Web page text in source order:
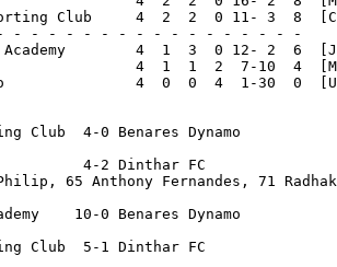
Sporting Club     4  2  2  0 11- 3  8
- - - - - - - - - - - - - - - - -
Academy        4  1  3  0 12- 2  6
4  1  1  2  7-10  4
4  0  0  4  1-30  0
Club  4-0 Benares Dynamo
4-2 Dinthar FC
65 Anthony Fernandes, 71
10-0 Benares Dynamo
Club  5-1 Dinthar FC